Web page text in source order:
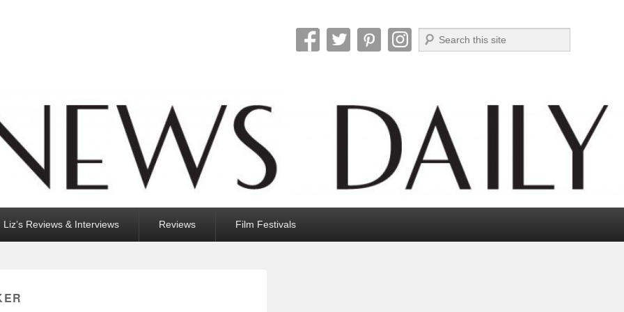
Search
Liz’s Reviews & Interviews Reviews Film Festivals